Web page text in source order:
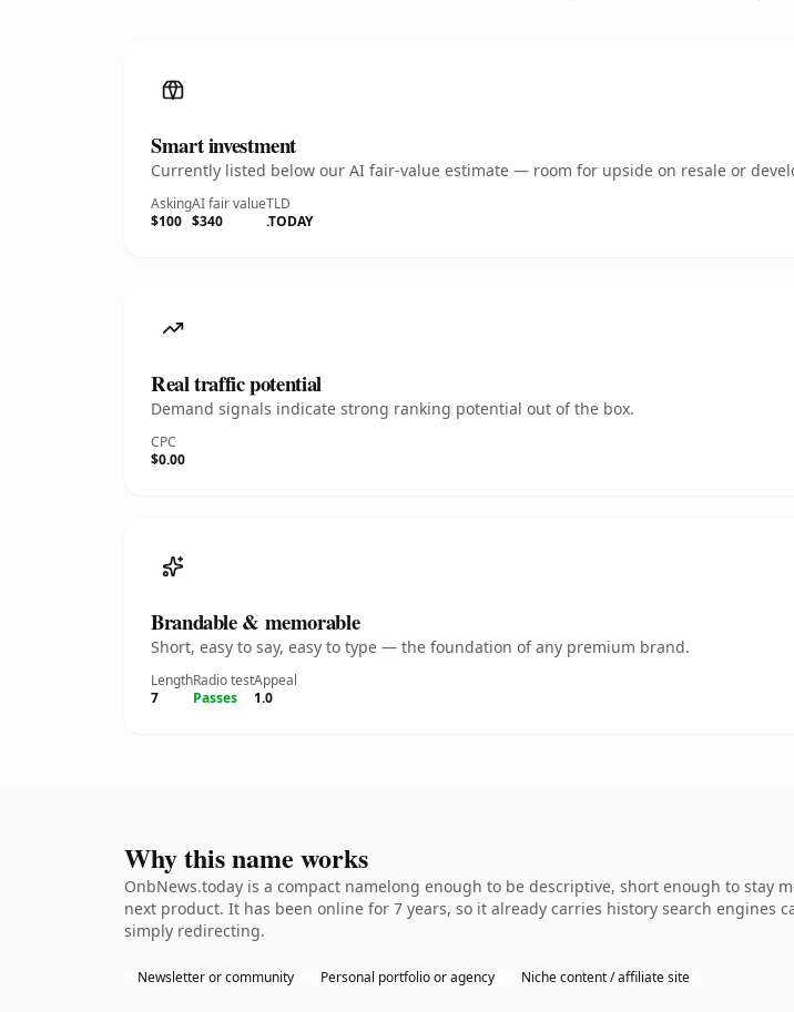
Smart investment
Currently listed below our AI fair-value estimate — room for upside on resale or
Asking
$100
AI fair value
$340
TLD
.TODAY
Real traffic potential
Demand signals indicate strong ranking potential out of the box.
CPC
$0.00
Brandable & memorable
Short, easy to say, easy to type — the foundation of any premium brand.
Length
7
Radio test
Passes
Appeal
1.0
Why this name works
OnbNews.today is a compact namelong enough to be descriptive, short enough to
next product. It has been online for 7 years, so it already carries history search
simply redirecting.
Newsletter or community Personal portfolio or agency Niche content / affiliate site